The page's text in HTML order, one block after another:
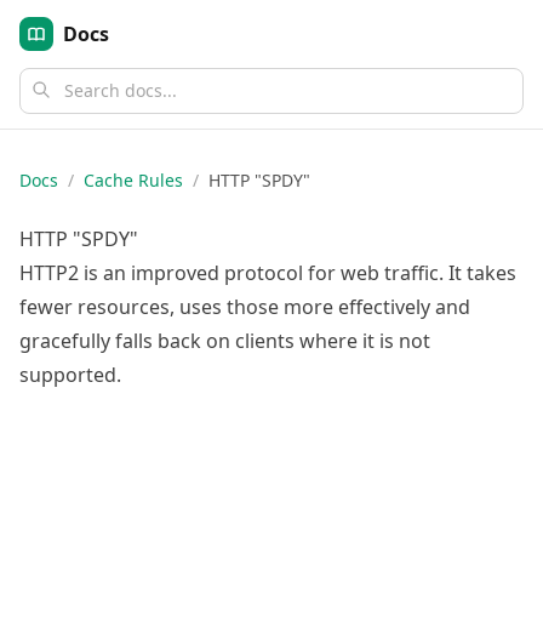
Docs
Docs / Cache Rules / HTTP "SPDY"
HTTP "SPDY"
HTTP2 is an improved protocol for web traffic. It takes
fewer resources, uses those more effectively and
gracefully falls back on clients where it is not
supported.